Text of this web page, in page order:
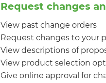
Request changes
View past change orders
Request changes to your
View descriptions of
View product selection
Give online approval for